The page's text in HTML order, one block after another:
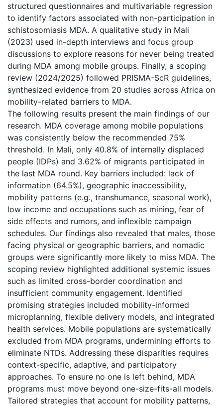
structured questionnaires and multivariable regression
to identify factors associated with non-participation in
schistosomiasis MDA. A qualitative study in Mali
(2023) used in-depth interviews and focus group
discussions to explore reasons for never being treated
during MDA among mobile groups. Finally, a scoping
review (2024/2025) followed PRISMA-ScR guidelines,
synthesized evidence from 20 studies across Africa on
mobility-related barriers to MDA.
The following results present the main findings of our
research. MDA coverage among mobile populations
was consistently below the recommended 75%
threshold. In Mali, only 40.8% of internally displaced
people (IDPs) and 3.62% of migrants participated in
the last MDA round. Key barriers included: lack of
information (64.5%), geographic inaccessibility,
mobility patterns (e.g., transhumance, seasonal work),
low income and occupations such as mining, fear of
side effects and rumors, and inflexible campaign
schedules. Our findings also revealed that males, those
facing physical or geographic barriers, and nomadic
groups were significantly more likely to miss MDA. The
scoping review highlighted additional systemic issues
such as limited cross-border coordination and
insufficient community engagement. Identified
promising strategies included mobility-informed
microplanning, flexible delivery models, and integrated
health services. Mobile populations are systematically
excluded from MDA programs, undermining efforts to
eliminate NTDs. Addressing these disparities requires
context-specific, adaptive, and participatory
approaches. To ensure no one is left behind, MDA
programs must move beyond one-size-fits-all models.
Tailored strategies that account for mobility patterns,